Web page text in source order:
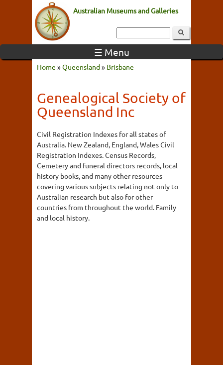
Australian Museums and Galleries
☰ Menu
Home »Queensland» Brisbane
Genealogical Society of
Queensland Inc
Civil Registration Indexes for all states of
Australia. New Zealand, England, Wales Civil
Registration Indexes. Census Records,
Cemetery and funeral directors records, local
history books, and many other resources
covering various subjects relating not only to
Australian research but also for other
countries from throughout the world. Family
and local history.